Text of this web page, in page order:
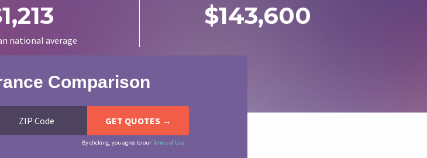
national average
$143,600
Comparison
By clicking, you agree to ourTerms of Use